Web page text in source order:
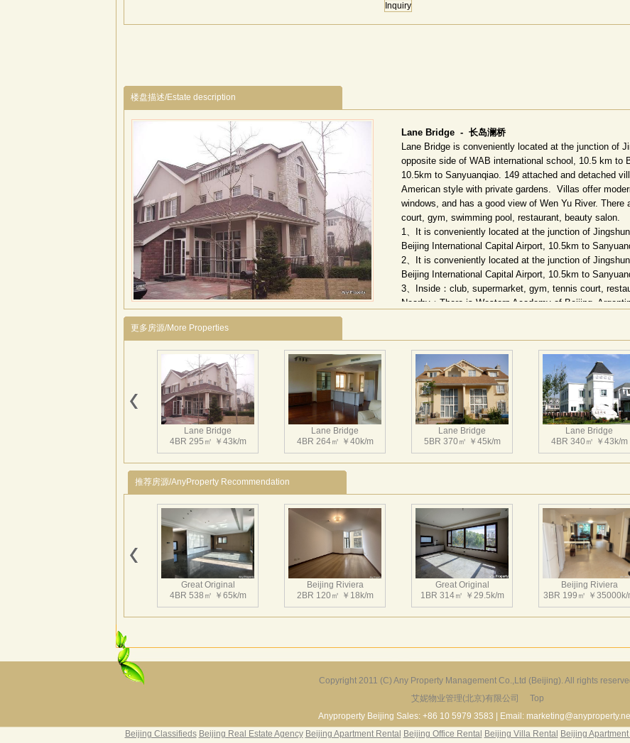
Inquiry
楼盘描述/Estate description
Lane Bridge - 长岛澜桥
Lane Bridge is conveniently located at the junction of
opposite side of WAB international school, 10.5 km to
10.5km to Sanyuanqiao. 149 attached and detached
American style with private gardens. Villas offer
windows, and has a good view of Wen Yu River. There
court, gym, swimming pool, restaurant, beauty salon.
1、It is conveniently located at the junction of
Beijing International Capital Airport, 10.5km to
2、It is conveniently located at the junction of
Beijing International Capital Airport, 10.5km to
3、Inside：club, supermarket, gym, tennis court,
Nearby：There is Western Academy of Beijing,
万平方米。澜桥国际花园拥有独特的自然水
座梭形澜桥，连通两岸，成为水上的观景台。在每条组
间。每一户都拥有独立的前庭和后院，既是室内的延展
很好的结合，满足一种归属感，是独有的中国人居住的
更多房源/More Properties
Lane Bridge
4BR 295㎡ ￥43k/m
Lane Bridge
4BR 264㎡ ￥40k/m
Lane Bridge
5BR 370㎡ ￥45k/m
Lane Bridge
4BR 340㎡ ￥43k/m
推荐房源/AnyProperty Recommendation
Great Original
4BR 538㎡ ￥65k/m
Beijing Riviera
2BR 120㎡ ￥18k/m
Great Original
1BR 314㎡ ￥29.5k/m
Beijing Riviera
3BR 199㎡ ￥35000k/
4BR 229㎡ ￥45k/m
Greenland Garden
3BR 135㎡ ￥20k/m
5BR 512㎡ ￥75k/m
Copyright 2011 (C) Any Property Management Co.,Ltd (Beijing). All rights
艾妮物业管理(北京)有限公司
Top
Anyproperty Beijing Sales: +86 10 5979 3583 | Email:
Beijing Classifieds Beijing Real Estate Agency Beijing Apartment Rental Beijing Office Rental Beijing Villa Rental Beijing